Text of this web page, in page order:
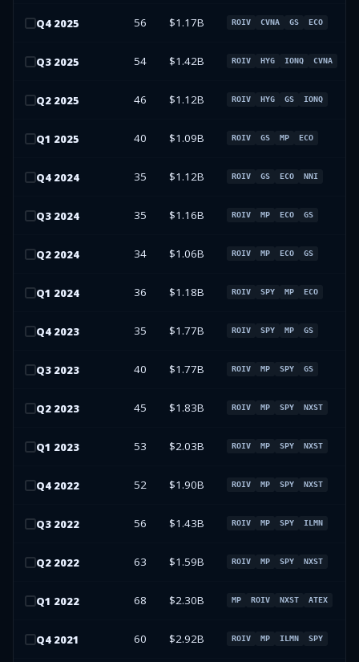
Q4 2025 56 $1.17B ROIV CVNA GS ECO
Q3 2025 54 $1.42B ROIV HYG IONQ CVNA
Q2 2025 46 $1.12B ROIV HYG GS IONQ
Q1 2025 40 $1.09B ROIV GS MP ECO
Q4 2024 35 $1.12B ROIV GS ECO NNI
Q3 2024 35 $1.16B ROIV MP ECO GS
Q2 2024 34 $1.06B ROIV MP ECO GS
Q1 2024 36 $1.18B ROIV SPY MP ECO
Q4 2023 35 $1.77B ROIV SPY MP GS
Q3 2023 40 $1.77B ROIV MP SPY GS
Q2 2023 45 $1.83B ROIV MP SPY NXST
Q1 2023 53 $2.03B ROIV MP SPY NXST
Q4 2022 52 $1.90B ROIV MP SPY NXST
Q3 2022 56 $1.43B ROIV MP SPY ILMN
Q2 2022 63 $1.59B ROIV MP SPY NXST
Q1 2022 68 $2.30B MP ROIV NXST ATEX
Q4 2021 60 $2.92B ROIV MP ILMN SPY